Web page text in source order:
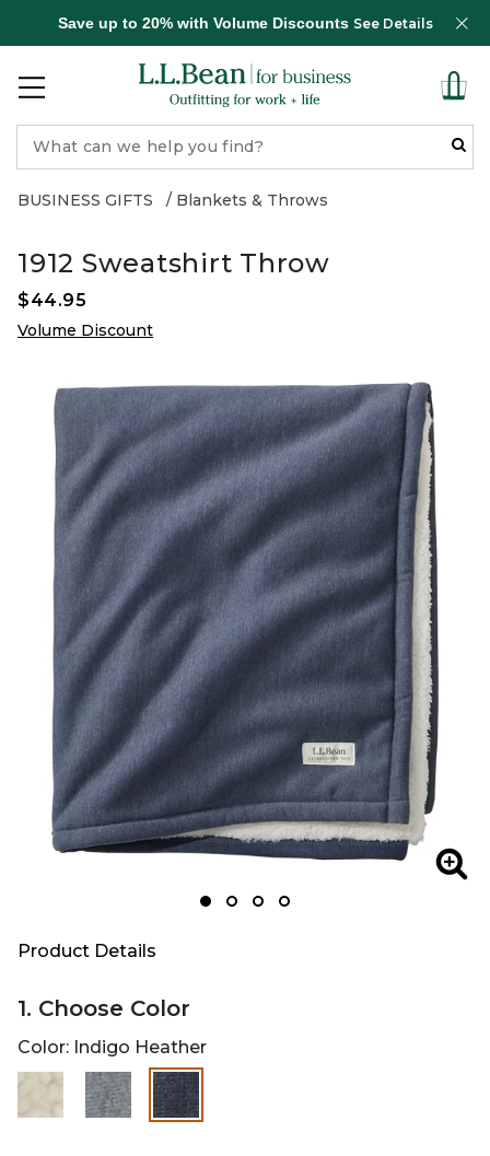
Save up to 20% with Volume Discounts See Details
BUSINESS GIFTS Blankets & Throws
1912 Sweatshirt Throw
$44.95
Volume Discount
Product Details
1. Choose Color
Color: Indigo Heather
selected